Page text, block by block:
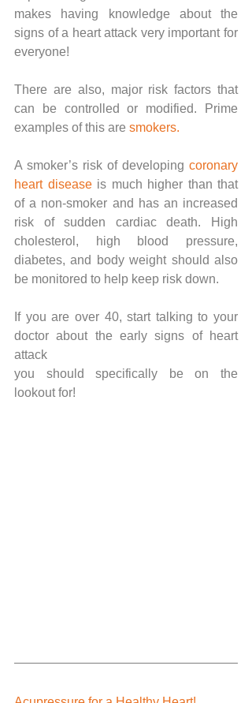
makes having knowledge about the
signs of a heart attack very important for
everyone!
There are also, major risk factors that
can be controlled or modified. Prime
examples of this are smokers.
A smoker’s risk of developing coronary
heart disease is much higher than that
of a non-smoker and has an increased
risk of sudden cardiac death. High
cholesterol, high blood pressure,
diabetes, and body weight should also
be monitored to help keep risk down.
If you are over 40, start talking to your
doctor about the early signs of heart
attack
you should specifically be on the
lookout for!